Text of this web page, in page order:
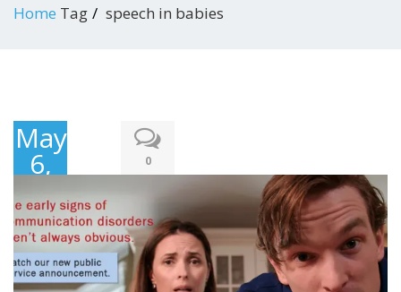
Home Tag speech in babies
May
6,
2018
0